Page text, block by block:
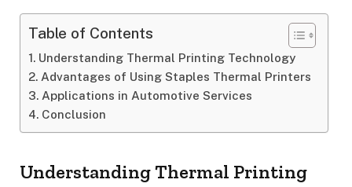
Table of Contents
Understanding Thermal Printing Technology
Advantages of Using Staples Thermal Printers
Applications in Automotive Services
Conclusion
Understanding Thermal Printing